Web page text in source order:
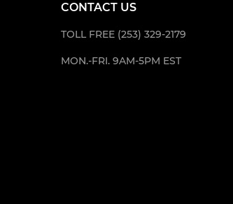
CONTACT US
TOLL FREE (253) 329-2179
MON.-FRI. 9AM-5PM EST